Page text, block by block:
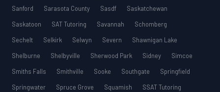
Sanford
Sarasota County Sasdf
Saskatchewan
Saskatoon
SAT Tutoring Savannah
Schomberg
Sechelt
Selkirk Selwyn Severn
Shawnigan Lake
Shelburne
Shelbyville Sherwood Park Sidney
Simcoe
Smiths Falls
Smithville Sooke Southgate
Springfield
Springwater
Spruce Grove Squamish
SSAT Tutoring